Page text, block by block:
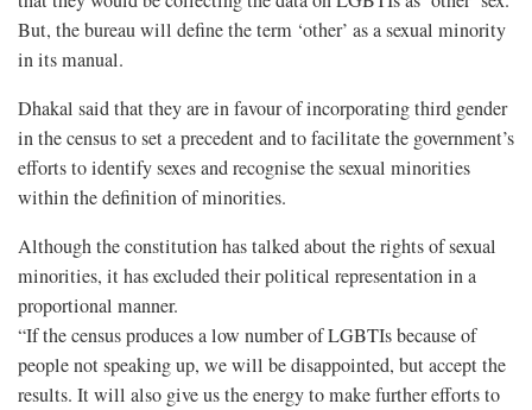
But, the bureau will define the term ‘other’ as a sexual minority
in its manual.
Dhakal said that they are in favour of incorporating third gender
in the census to set a precedent and to facilitate the government’s
efforts to identify sexes and recognise the sexual minorities
within the definition of minorities.
Although the constitution has talked about the rights of sexual
minorities, it has excluded their political representation in a
proportional manner.
“If the census produces a low number of LGBTIs because of
people not speaking up, we will be disappointed, but accept the
results. It will also give us the energy to make further efforts to